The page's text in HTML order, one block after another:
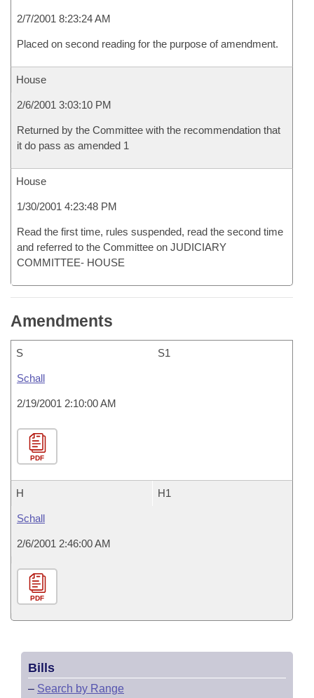
2/7/2001 8:23:24 AM
Placed on second reading for the purpose of amendment.
House
2/6/2001 3:03:10 PM
Returned by the Committee with the recommendation that
it do pass as amended 1
House
1/30/2001 4:23:48 PM
Read the first time, rules suspended, read the second time
and referred to the Committee on JUDICIARY
COMMITTEE- HOUSE
Amendments
S S1
Schall
2/19/2001 2:10:00 AM
PDF
H H1
Schall
2/6/2001 2:46:00 AM
PDF
Bills
– Search by Range